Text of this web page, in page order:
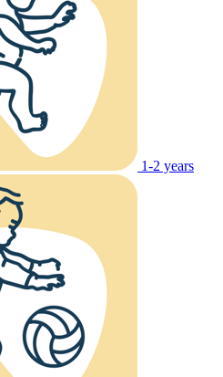
1-2 years